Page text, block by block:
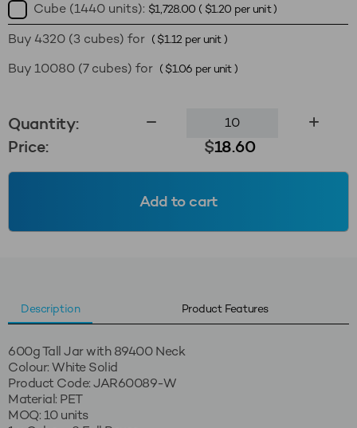
Cube (1440 units): $1,728.00 ( $1.20 per unit )
Buy 4320 (3 cubes) for ( $1.12 per unit )
Buy 10080 (7 cubes) for ( $1.06 per unit )
Quantity:
Jar
89400
Solid
Price: $18.60
Add to cart
Description Product Features
600g Tall Jar with 89400 Neck
Colour: White Solid
Product Code: JAR60089-W
Material: PET
MOQ: 10 units